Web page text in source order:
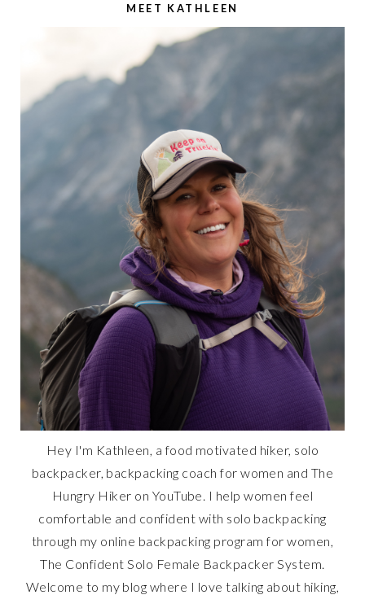
MEET KATHLEEN
Hey I'm Kathleen, a food motivated hiker, solo
backpacker, backpacking coach for women and The
Hungry Hiker on YouTube. I help women feel
comfortable and confident with solo backpacking
through my online backpacking program for women,
The Confident Solo Female Backpacker System.
Welcome to my blog where I love talking about hiking,